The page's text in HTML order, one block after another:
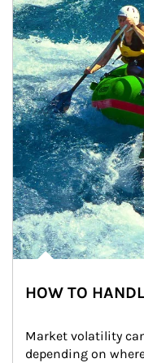
HOW TO
Market volatility
depending on